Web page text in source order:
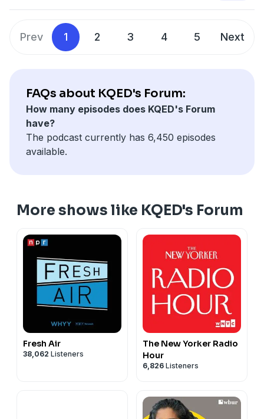
Stapleton about her takes on the myths and the reality
of Google and her new book “Don’t Be Evil: Bad
megaphone.fm/adchoices
Prev 1 2 3 4 5 Next
FAQs about KQED's Forum:
How many episodes does KQED's Forum
have?
The podcast currently has 6,450 episodes
available.
More shows like KQED's Forum
Fresh Air
38,062 Listeners
The New Yorker Radio
Hour
6,826 Listeners